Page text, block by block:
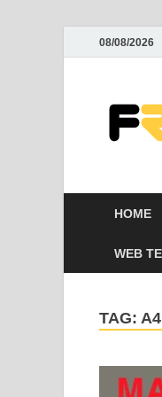
08/08/2026
HOME
WEB
TAG: